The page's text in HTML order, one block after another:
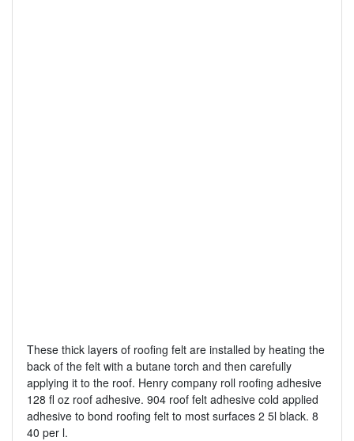
These thick layers of roofing felt are installed by heating the
back of the felt with a butane torch and then carefully
applying it to the roof. Henry company roll roofing adhesive
128 fl oz roof adhesive. 904 roof felt adhesive cold applied
adhesive to bond roofing felt to most surfaces 2 5l black. 8
40 per l.